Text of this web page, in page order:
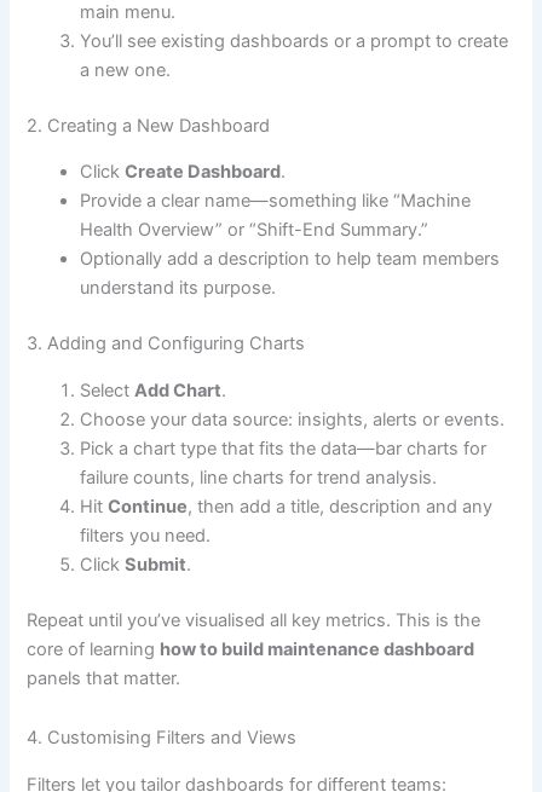
main menu.
You’ll see existing dashboards or a prompt to create
a new one.
2. Creating a New Dashboard
ClickCreate Dashboard.
Provide a clear name—something like “Machine
Health Overview” or “Shift-End Summary.”
Optionally add a description to help team members
understand its purpose.
3. Adding and Configuring Charts
SelectAdd Chart.
Choose your data source: insights, alerts or events.
Pick a chart type that fits the data—bar charts for
failure counts, line charts for trend analysis.
HitContinue, then add a title, description and any
filters you need.
ClickSubmit.
Repeat until you’ve visualised all key metrics. This is the
core of learning how to build maintenance dashboard
panels that matter.
4. Customising Filters and Views
Filters let you tailor dashboards for different teams: